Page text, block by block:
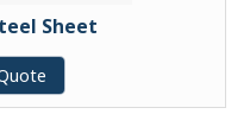
Sheet